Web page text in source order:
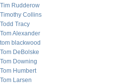
Tim Rudderow
Timothy Collins
Todd Tracy
Tom Alexander
tom blackwood
Tom DeBolske
Tom Downing
Tom Humbert
Tom Larsen